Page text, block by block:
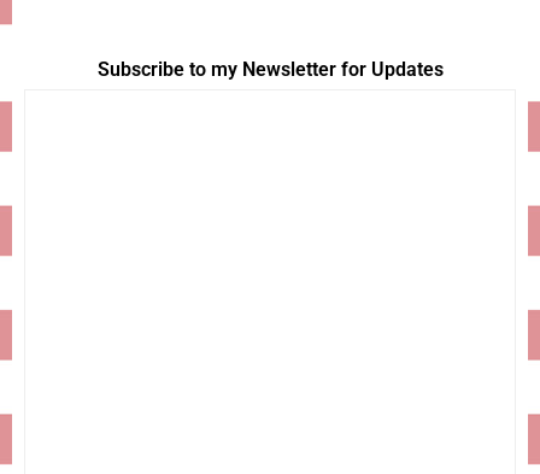
Subscribe to my Newsletter for Updates